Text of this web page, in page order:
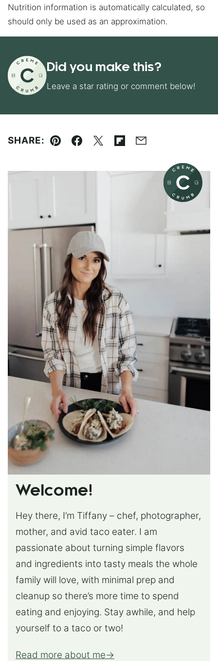
Nutrition information is automatically calculated, so
should only be used as an approximation.
Did you make this?
Leave a star rating or comment below!
SHARE:
Pin Facebook
TweetFlipboard
Email
Welcome!
Hey there, I’m Tiffany – chef, photographer,
mother, and avid taco eater. I am
passionate about turning simple flavors
and ingredients into tasty meals the whole
family will love, with minimal prep and
cleanup so there’s more time to spend
eating and enjoying. Stay awhile, and help
yourself to a taco or two!
Read more about me